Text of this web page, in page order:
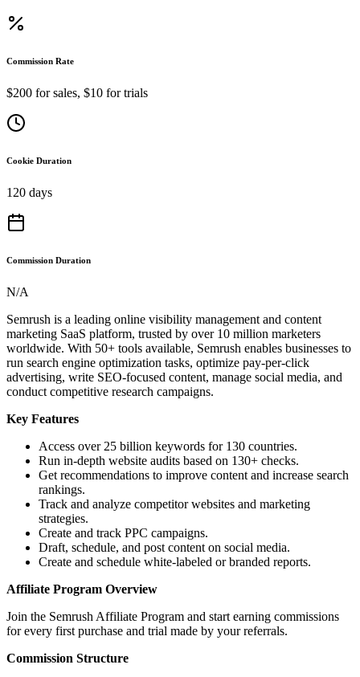
Commission Rate
$200 for sales, $10 for trials
Cookie Duration
120 days
Commission Duration
N/A
Semrush is a leading online visibility management and content
marketing SaaS platform, trusted by over 10 million marketers
worldwide. With 50+ tools available, Semrush enables businesses to
run search engine optimization tasks, optimize pay-per-click
advertising, write SEO-focused content, manage social media, and
conduct competitive research campaigns.
Key Features
Access over 25 billion keywords for 130 countries.
Run in-depth website audits based on 130+ checks.
Get recommendations to improve content and increase search
rankings.
Track and analyze competitor websites and marketing
strategies.
Create and track PPC campaigns.
Draft, schedule, and post content on social media.
Create and schedule white-labeled or branded reports.
Affiliate Program Overview
Join the Semrush Affiliate Program and start earning commissions
for every first purchase and trial made by your referrals.
Commission Structure